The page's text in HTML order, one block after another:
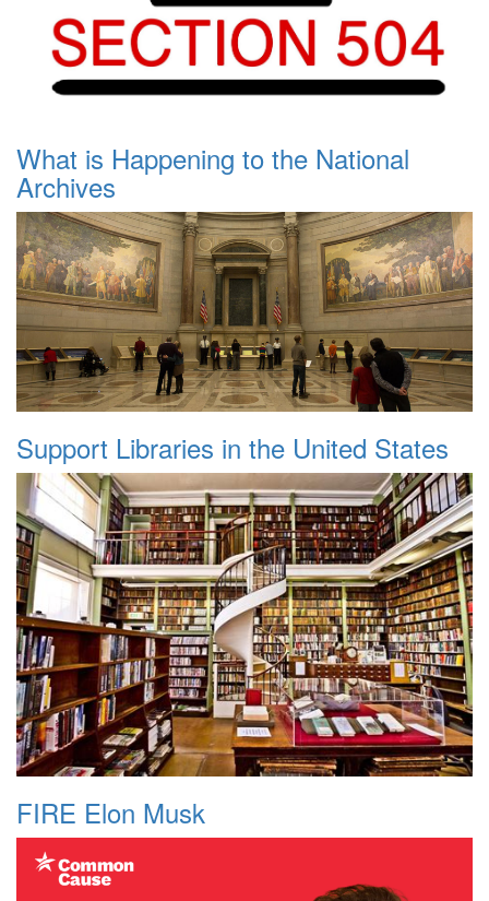
What is Happening to the National
Archives
Support Libraries in the United States
FIRE Elon Musk